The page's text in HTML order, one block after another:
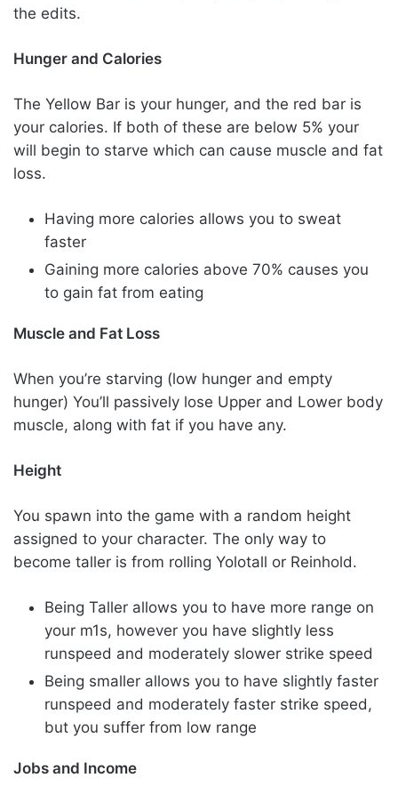
the edits.
Hunger and Calories
The Yellow Bar is your hunger, and the red bar is
your calories. If both of these are below 5% your
will begin to starve which can cause muscle and fat
loss.
Having more calories allows you to sweat
faster
Gaining more calories above 70% causes you
to gain fat from eating
Muscle and Fat Loss
When you’re starving (low hunger and empty
hunger) You’ll passively lose Upper and Lower body
muscle, along with fat if you have any.
Height
You spawn into the game with a random height
assigned to your character. The only way to
become taller is from rolling Yolotall or Reinhold.
Being Taller allows you to have more range on
your m1s, however you have slightly less
runspeed and moderately slower strike speed
Being smaller allows you to have slightly faster
runspeed and moderately faster strike speed,
but you suffer from low range
Jobs and Income